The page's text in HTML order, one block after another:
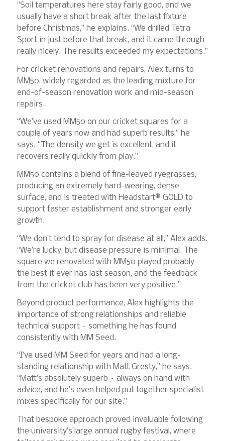
“Soil temperatures here stay fairly good, and we
usually have a short break after the last fixture
before Christmas,” he explains. “We drilled Tetra
Sport in just before that break, and it came through
really nicely. The results exceeded my expectations.”
For cricket renovations and repairs, Alex turns to
MM50, widely regarded as the leading mixture for
end-of-season renovation work and mid-season
repairs.
“We’ve used MM50 on our cricket squares for a
couple of years now and had superb results,” he
says. “The density we get is excellent, and it
recovers really quickly from play.”
MM50 contains a blend of fine-leaved ryegrasses,
producing an extremely hard-wearing, dense
surface, and is treated with Headstart® GOLD to
support faster establishment and stronger early
growth.
“We don’t tend to spray for disease at all,” Alex adds.
“We’re lucky, but disease pressure is minimal. The
square we renovated with MM50 played probably
the best it ever has last season, and the feedback
from the cricket club has been very positive.”
Beyond product performance, Alex highlights the
importance of strong relationships and reliable
technical support – something he has found
consistently with MM Seed.
“I’ve used MM Seed for years and had a long-
standing relationship with Matt Gresty,” he says.
“Matt’s absolutely superb – always on hand with
advice, and he’s even helped put together specialist
mixes specifically for our site.”
That bespoke approach proved invaluable following
the university’s large annual rugby festival, where